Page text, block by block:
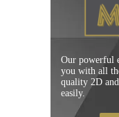
Our powerful
you with all
quality 2D
easily.